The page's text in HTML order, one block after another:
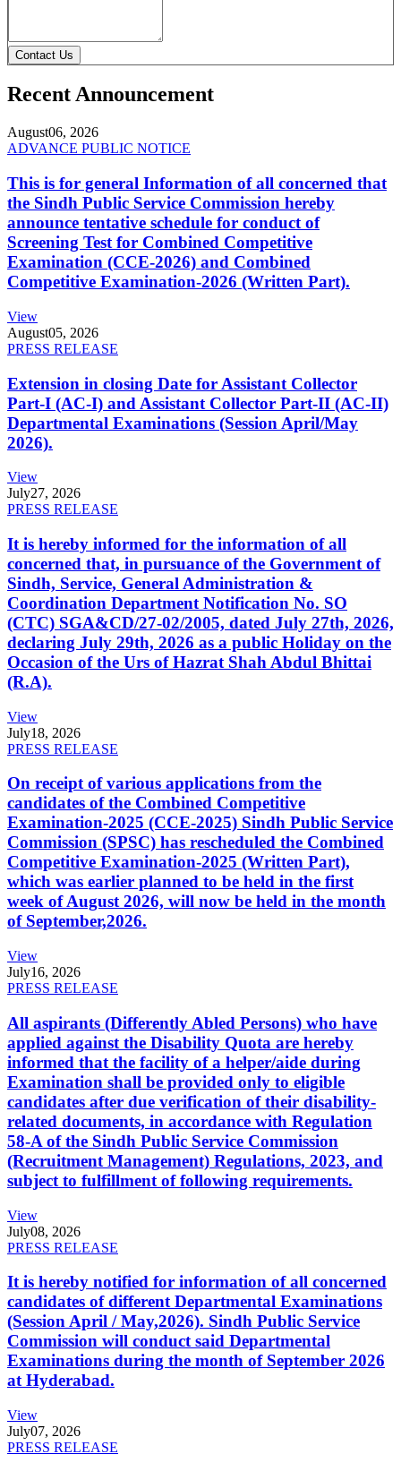
Contact Us
Recent Announcement
August06, 2026
ADVANCE PUBLIC NOTICE
This is for general Information of all concerned that
the Sindh Public Service Commission hereby
announce tentative schedule for conduct of
Screening Test for Combined Competitive
Examination (CCE-2026) and Combined
Competitive Examination-2026 (Written Part).
View
August05, 2026
PRESS RELEASE
Extension in closing Date for Assistant Collector
Part-I (AC-I) and Assistant Collector Part-II (AC-II)
Departmental Examinations (Session April/May
2026).
View
July27, 2026
PRESS RELEASE
It is hereby informed for the information of all
concerned that, in pursuance of the Government of
Sindh, Service, General Administration &
Coordination Department Notification No. SO
(CTC) SGA&CD/27-02/2005, dated July 27th, 2026,
declaring July 29th, 2026 as a public Holiday on the
Occasion of the Urs of Hazrat Shah Abdul Bhittai
(R.A).
View
July18, 2026
PRESS RELEASE
On receipt of various applications from the
candidates of the Combined Competitive
Examination-2025 (CCE-2025) Sindh Public Service
Commission (SPSC) has rescheduled the Combined
Competitive Examination-2025 (Written Part),
which was earlier planned to be held in the first
week of August 2026, will now be held in the month
of September,2026.
View
July16, 2026
PRESS RELEASE
All aspirants (Differently Abled Persons) who have
applied against the Disability Quota are hereby
informed that the facility of a helper/aide during
Examination shall be provided only to eligible
candidates after due verification of their disability-
related documents, in accordance with Regulation
58-A of the Sindh Public Service Commission
(Recruitment Management) Regulations, 2023, and
subject to fulfillment of following requirements.
View
July08, 2026
PRESS RELEASE
It is hereby notified for information of all concerned
candidates of different Departmental Examinations
(Session April / May,2026). Sindh Public Service
Commission will conduct said Departmental
Examinations during the month of September 2026
at Hyderabad.
View
July07, 2026
PRESS RELEASE